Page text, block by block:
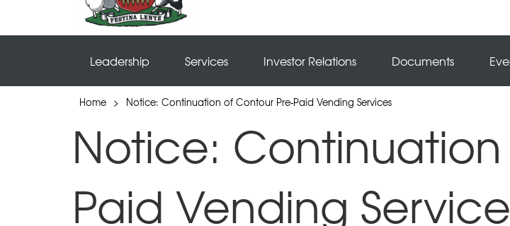
Leadership Services Investor Relations Documents
Home > Notice: Continuation of Contour Pre-Paid Vending Services
Notice:
Paid Vending